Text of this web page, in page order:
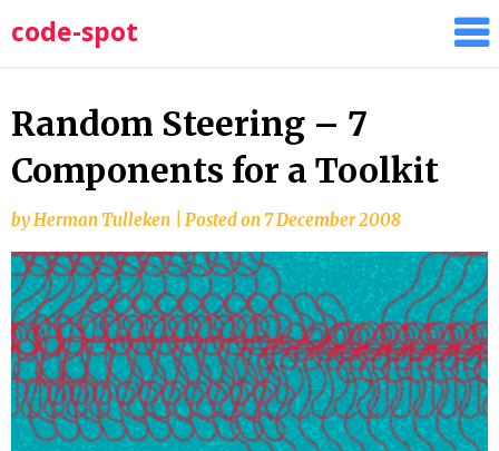
to
content
code-spot
Random Steering – 7
Components for a Toolkit
byHerman Tulleken Posted on 7 December 2008